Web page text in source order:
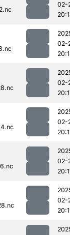
02-
02-
02-
02-
02-
02-